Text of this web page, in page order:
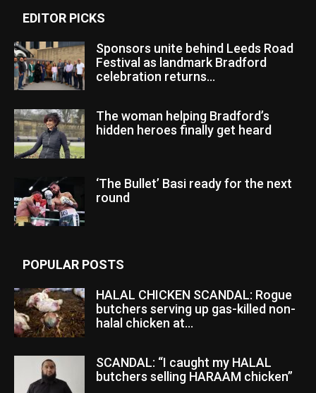
EDITOR PICKS
Sponsors unite behind Leeds Road
Festival as landmark Bradford
celebration returns...
The woman helping Bradford’s
hidden heroes finally get heard
‘The Bullet’ Basi ready for the next
round
POPULAR POSTS
HALAL CHICKEN SCANDAL: Rogue
butchers serving up gas-killed non-
halal chicken at...
SCANDAL: “I caught my HALAL
butchers selling HARAAM chicken”